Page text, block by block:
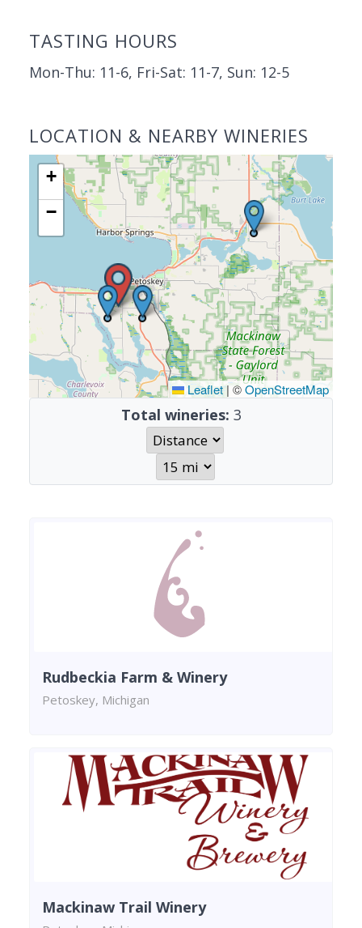
TASTING HOURS
Mon-Thu: 11-6, Fri-Sat: 11-7, Sun: 12-5
LOCATION & NEARBY WINERIES
+
−
Leaflet | ©OpenStreetMap
Total wineries: 3
Rudbeckia Farm & Winery
Petoskey, Michigan
Mackinaw Trail Winery